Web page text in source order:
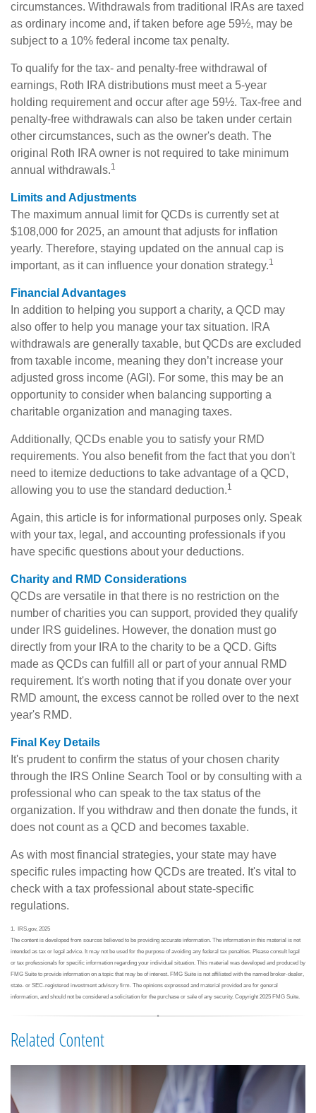
circumstances. Withdrawals from traditional IRAs are taxed
as ordinary income and, if taken before age 59½, may be
subject to a 10% federal income tax penalty.
To qualify for the tax- and penalty-free withdrawal of
earnings, Roth IRA distributions must meet a 5-year
holding requirement and occur after age 59½. Tax-free and
penalty-free withdrawals can also be taken under certain
other circumstances, such as the owner's death. The
original Roth IRA owner is not required to take minimum
annual withdrawals.1
Limits and Adjustments
The maximum annual limit for QCDs is currently set at
$108,000 for 2025, an amount that adjusts for inflation
yearly. Therefore, staying updated on the annual cap is
important, as it can influence your donation strategy.1
Financial Advantages
In addition to helping you support a charity, a QCD may
also offer to help you manage your tax situation. IRA
withdrawals are generally taxable, but QCDs are excluded
from taxable income, meaning they don’t increase your
adjusted gross income (AGI). For some, this may be an
opportunity to consider when balancing supporting a
charitable organization and managing taxes.
Additionally, QCDs enable you to satisfy your RMD
requirements. You also benefit from the fact that you don't
need to itemize deductions to take advantage of a QCD,
allowing you to use the standard deduction.1
Again, this article is for informational purposes only. Speak
with your tax, legal, and accounting professionals if you
have specific questions about your deductions.
Charity and RMD Considerations
QCDs are versatile in that there is no restriction on the
number of charities you can support, provided they qualify
under IRS guidelines. However, the donation must go
directly from your IRA to the charity to be a QCD. Gifts
made as QCDs can fulfill all or part of your annual RMD
requirement. It's worth noting that if you donate over your
RMD amount, the excess cannot be rolled over to the next
year's RMD.
Final Key Details
It's prudent to confirm the status of your chosen charity
through the IRS Online Search Tool or by consulting with a
professional who can speak to the tax status of the
organization. If you withdraw and then donate the funds, it
does not count as a QCD and becomes taxable.
As with most financial strategies, your state may have
specific rules impacting how QCDs are treated. It's vital to
check with a tax professional about state-specific
regulations.
1. IRS.gov, 2025
The content is developed from sources believed to be providing accurate information. The information in this material is not
intended as tax or legal advice. It may not be used for the purpose of avoiding any federal tax penalties. Please consult legal
or tax professionals for specific information regarding your individual situation. This material was developed and produced by
FMG Suite to provide information on a topic that may be of interest. FMG Suite is not affiliated with the named broker-dealer,
state- or SEC-registered investment advisory firm. The opinions expressed and material provided are for general
information, and should not be considered a solicitation for the purchase or sale of any security. Copyright 2025 FMG Suite.
Related Content